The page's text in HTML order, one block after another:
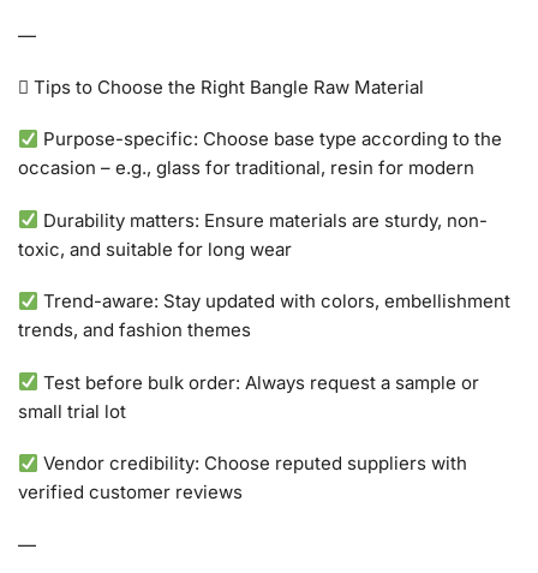
—
 Tips to Choose the Right Bangle Raw Material
Purpose-specific: Choose base type according to the
occasion – e.g., glass for traditional, resin for modern
Durability matters: Ensure materials are sturdy, non-
toxic, and suitable for long wear
Trend-aware: Stay updated with colors, embellishment
trends, and fashion themes
Test before bulk order: Always request a sample or
small trial lot
Vendor credibility: Choose reputed suppliers with
verified customer reviews
—